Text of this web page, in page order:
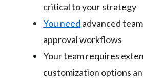
critical to your strategy
You need advanced
approval workflows
Your team requires
customization options